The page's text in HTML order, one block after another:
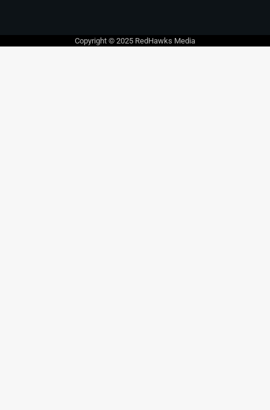
Copyright © 2025 RedHawks Media